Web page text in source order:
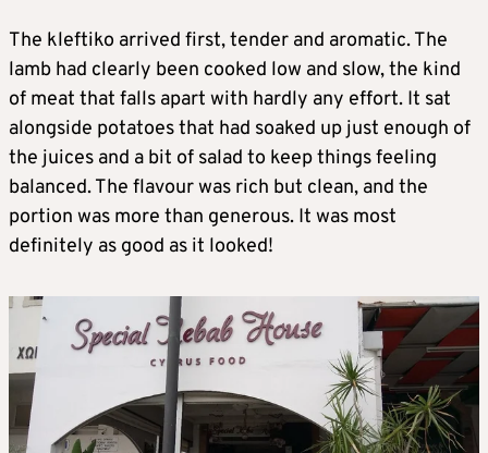
The kleftiko arrived first, tender and aromatic. The
lamb had clearly been cooked low and slow, the kind
of meat that falls apart with hardly any effort. It sat
alongside potatoes that had soaked up just enough of
the juices and a bit of salad to keep things feeling
balanced. The flavour was rich but clean, and the
portion was more than generous. It was most
definitely as good as it looked!